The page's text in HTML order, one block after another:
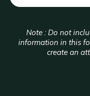
Note : Do not
information in this
create an